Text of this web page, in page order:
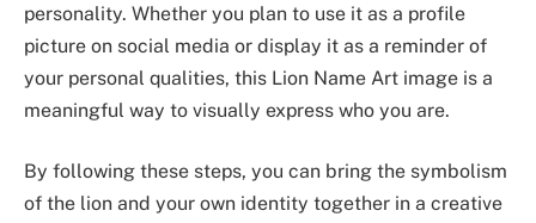
personality. Whether you plan to use it as a profile
picture on social media or display it as a reminder of
your personal qualities, this Lion Name Art image is a
meaningful way to visually express who you are.
By following these steps, you can bring the symbolism
of the lion and your own identity together in a creative